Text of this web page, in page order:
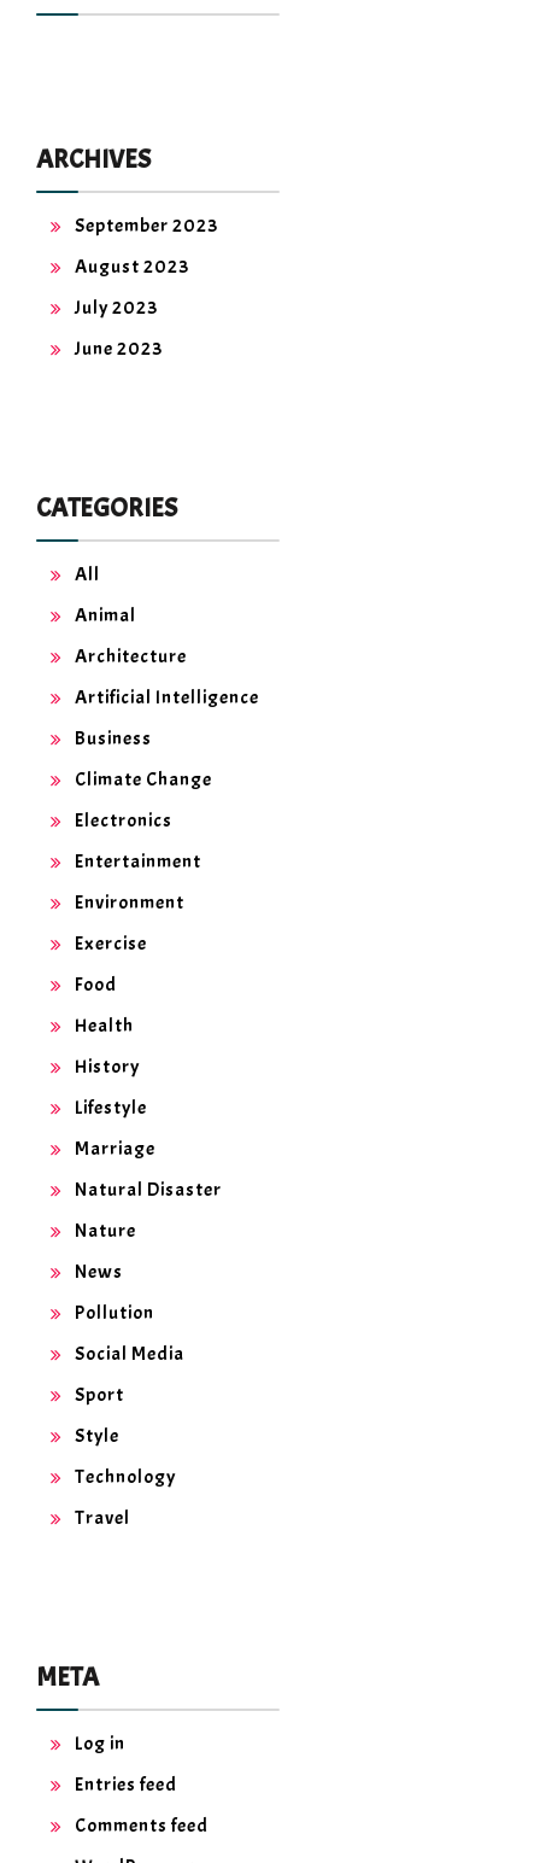
ARCHIVES
September 2023
August 2023
July 2023
June 2023
CATEGORIES
All
Animal
Architecture
Artificial Intelligence
Business
Climate Change
Electronics
Entertainment
Environment
Exercise
Food
Health
History
Lifestyle
Marriage
Natural Disaster
Nature
News
Pollution
Social Media
Sport
Style
Technology
Travel
META
Log in
Entries feed
Comments feed